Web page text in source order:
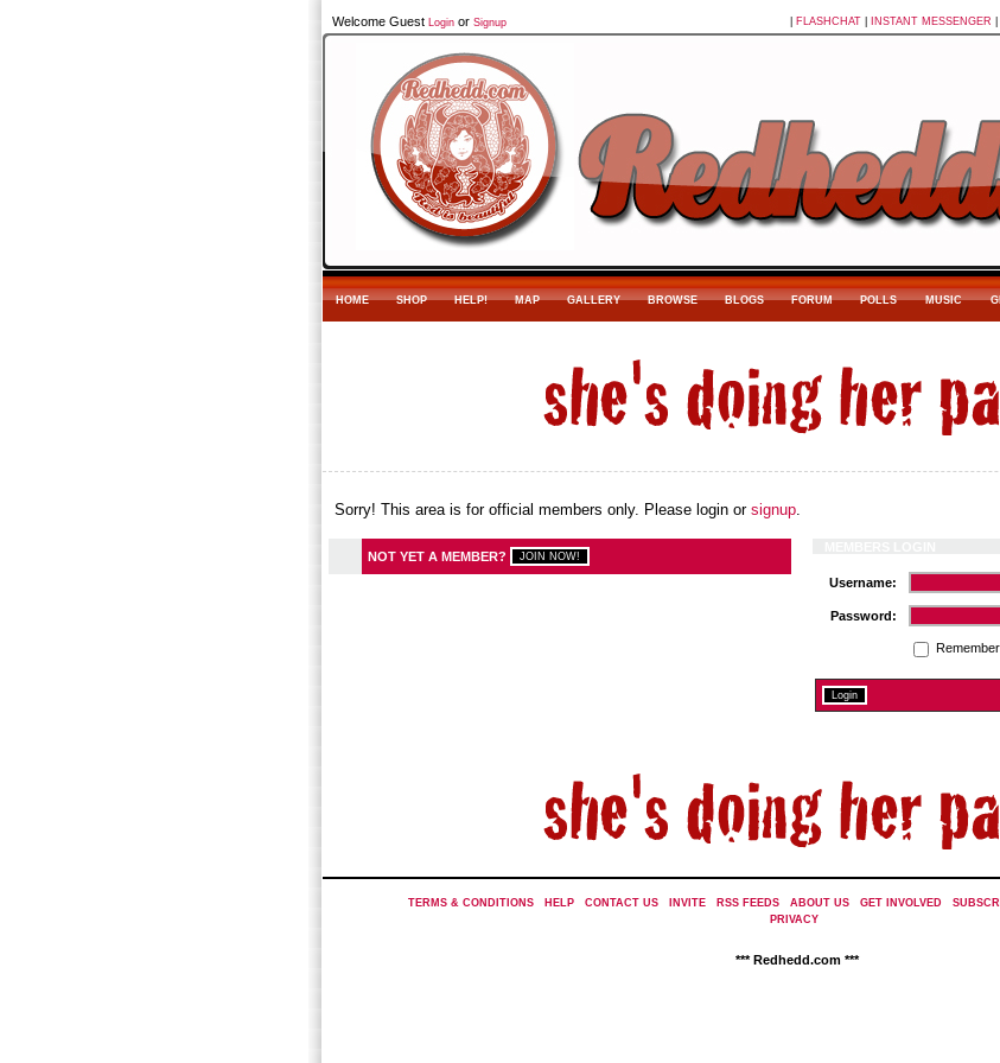
Welcome Guest Login or Signup FLASHCHAT INSTANT MESSENGER
HOME SHOP HELP! MAP GALLERY BROWSE BLOGS FORUM POLLS MUSIC
Sorry! This area is for official members only. Please login or signup.
NOT YET A MEMBER?
Username:
Password:
TERMS & CONDITIONS| HELP| CONTACT US| INVITE| RSS FEEDS| ABOUT US| GET INVOLVED|
PRIVACY|
*** Redhedd.com ***